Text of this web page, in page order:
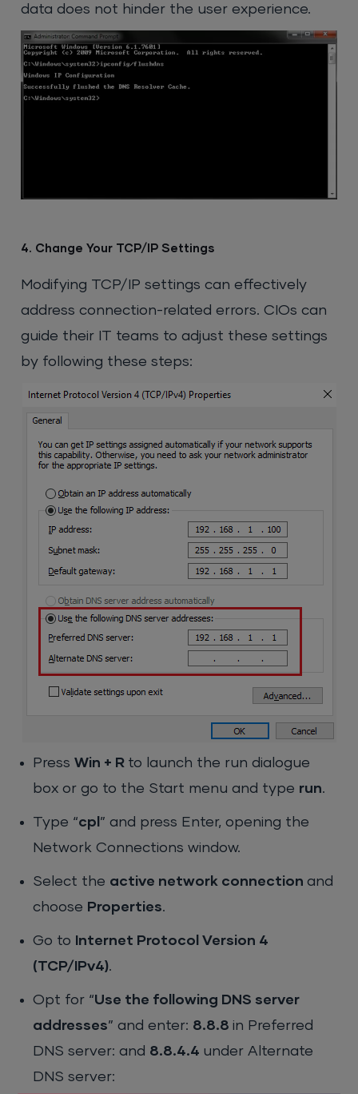
data does not hinder the user experience.
4. Change Your TCP/IP Settings
Modifying TCP/IP settings can effectively
address connection-related errors. CIOs can
guide their IT teams to adjust these settings
by following these steps:
PressWin + R to launch the run dialogue
box or go to the Start menu and type run.
Type “cpl ” and press Enter, opening the
Network Connections window.
Select the active network connectionand
choose Properties.
Go to
Internet Protocol Version 4
(TCP/IPv4).
Opt for “Use the following DNS server
addresses” and enter: 8.8.8in Preferred
DNS server: and 8.8.4.4 under Alternate
DNS server: